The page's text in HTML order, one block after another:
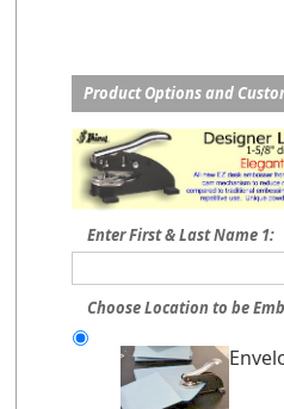
Product Options and
Enter First & Last Name 1:
Choose Location to be